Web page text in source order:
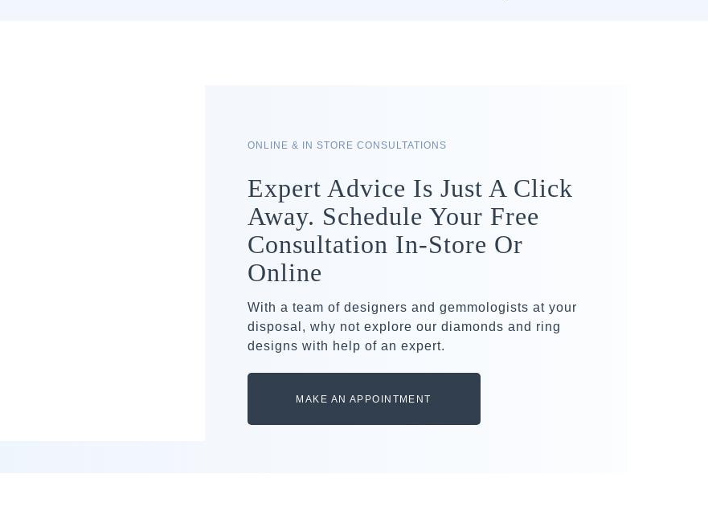
ONLINE & IN STORE CONSULTATIONS
Expert Advice Is Just A Click
Away. Schedule Your Free
Consultation In-Store Or
Online
With a team of designers and gemmologists at your
disposal, why not explore our diamonds and ring
designs with help of an expert.
MAKE AN APPOINTMENT